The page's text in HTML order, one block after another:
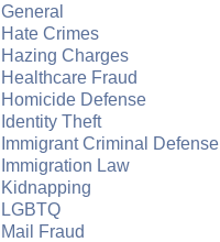
General
Hate Crimes
Hazing Charges
Healthcare Fraud
Homicide Defense
Identity Theft
Immigrant Criminal Defense
Immigration Law
Kidnapping
LGBTQ
Mail Fraud